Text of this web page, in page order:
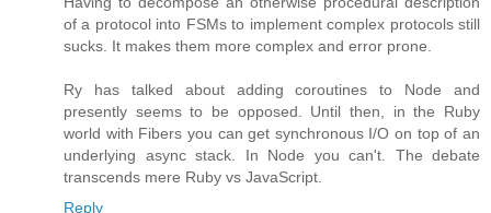
of a protocol into FSMs to implement complex protocols still
sucks. It makes them more complex and error prone.
Ry has talked about adding coroutines to Node and
presently seems to be opposed. Until then, in the Ruby
world with Fibers you can get synchronous I/O on top of an
underlying async stack. In Node you can't. The debate
transcends mere Ruby vs JavaScript.
Reply